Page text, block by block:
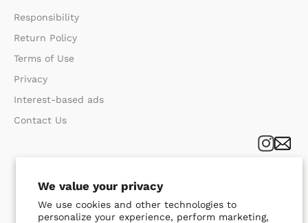
We value your privacy
We use cookies and other technologies to
personalize your experience, perform marketing,
Responsibility
Return Policy​
Terms of Use​
Privacy​
Interest-based ads
Contact Us